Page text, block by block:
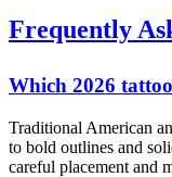
Frequently
Which 2026
Traditional American
to bold outlines and
careful placement and